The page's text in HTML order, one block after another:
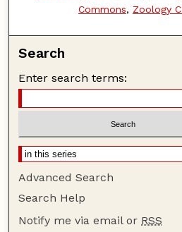
Commons, Zoology
Search
Enter search terms:
Advanced Search
Search Help
Notify me via email or RSS